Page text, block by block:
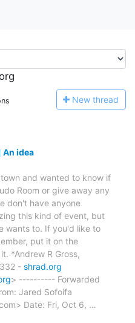
New thread
idea
and wanted to know if
Room or give away any
don't have anyone
this kind of event, but
wants to. If you'd like to
put it on the
*Andrew R Gross,
- shrad.org
> ---------- Forwarded
Jared Sofoifa
Date: Fri, Oct 6, …